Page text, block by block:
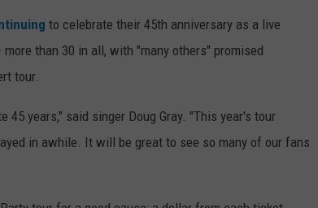
to celebrate their 45th anniversary as a live
than 30 in all, with "many others" promised
tour.
years," said singer Doug Gray. "This year's tour
in awhile. It will be great to see so many of our fans